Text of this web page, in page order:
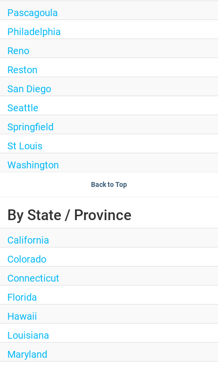
Pascagoula
Philadelphia
Reno
Reston
San Diego
Seattle
Springfield
St Louis
Washington
Back to Top
By State / Province
California
Colorado
Connecticut
Florida
Hawaii
Louisiana
Maryland